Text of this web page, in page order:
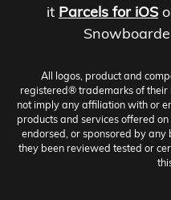
it Parcels for iOS
All logos, product and
registered® trademarks of their
not imply any affiliation with or
products and services offered
endorsed, or sponsored by any
they been reviewed tested or